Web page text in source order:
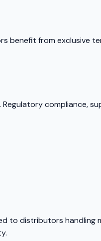
benefit from exclusive
compliance,
to distributors handling